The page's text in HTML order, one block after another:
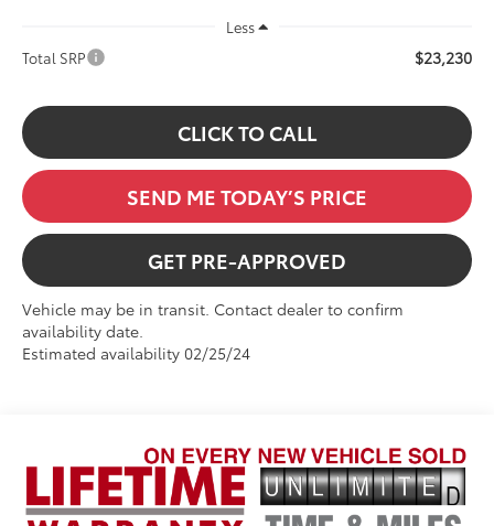
Less
Total SRP
$23,230
CLICK TO CALL
SEND ME TODAY’S PRICE
GET PRE-APPROVED
Vehicle may be in transit. Contact dealer to confirm
availability date.
Estimated availability 02/25/24